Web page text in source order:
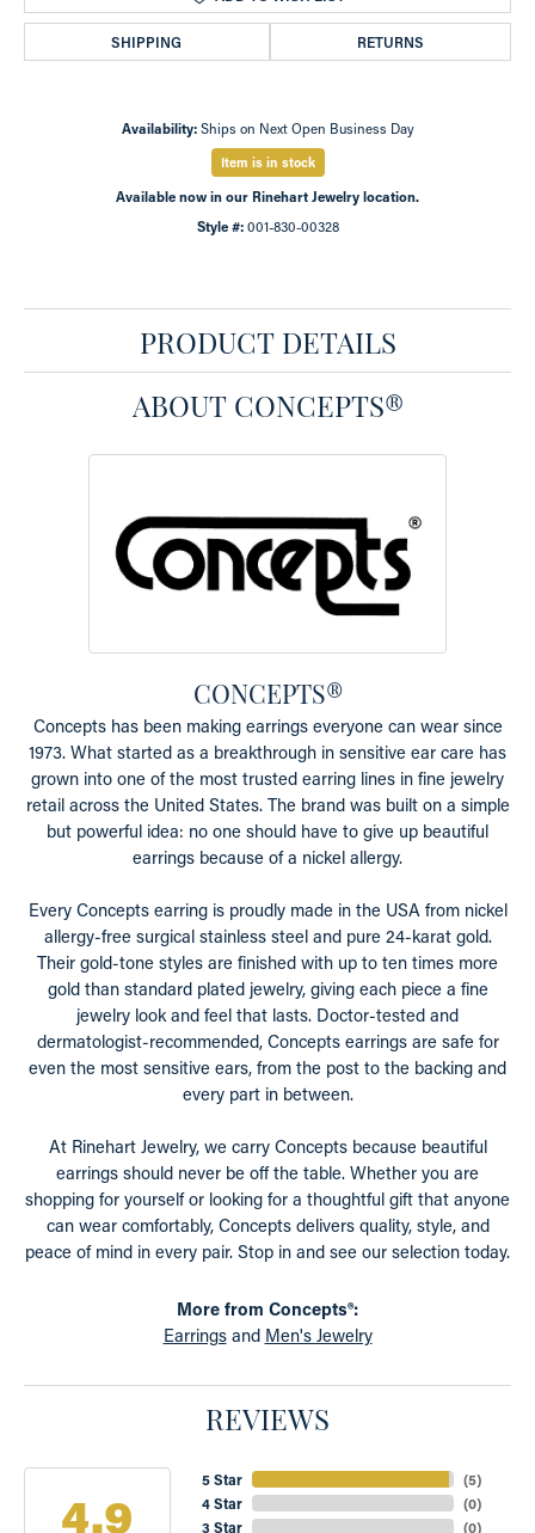
SHIPPING RETURNS
Availability: Ships on Next Open Business Day
Item is in stock
Available now in our Rinehart Jewelry location.
Style #: 001-830-00328
PRODUCT DETAILS
ABOUT CONCEPTS®
CONCEPTS®
Concepts has been making earrings everyone can wear since
1973. What started as a breakthrough in sensitive ear care has
grown into one of the most trusted earring lines in fine jewelry
retail across the United States. The brand was built on a simple
but powerful idea: no one should have to give up beautiful
earrings because of a nickel allergy.
Every Concepts earring is proudly made in the USA from nickel
allergy-free surgical stainless steel and pure 24-karat gold.
Their gold-tone styles are finished with up to ten times more
gold than standard plated jewelry, giving each piece a fine
jewelry look and feel that lasts. Doctor-tested and
dermatologist-recommended, Concepts earrings are safe for
even the most sensitive ears, from the post to the backing and
every part in between.
At Rinehart Jewelry, we carry Concepts because beautiful
earrings should never be off the table. Whether you are
shopping for yourself or looking for a thoughtful gift that anyone
can wear comfortably, Concepts delivers quality, style, and
peace of mind in every pair. Stop in and see our selection today.
More from Concepts®:
Earringsand Men's Jewelry
REVIEWS
4.9
5 Star
4 Star
3 Star
(5)
(0)
(0)